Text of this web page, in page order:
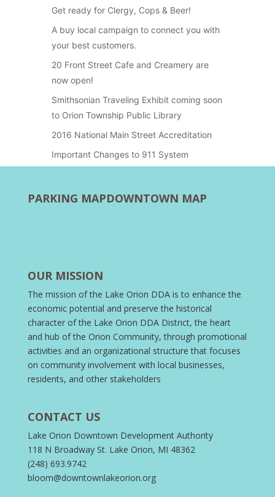
Get ready for Clergy, Cops & Beer!
A buy local campaign to connect you with
your best customers.
20 Front Street Cafe and Creamery are
now open!
Smithsonian Traveling Exhibit coming soon
to Orion Township Public Library
2016 National Main Street Accreditation
Important Changes to 911 System
PARKING MAPDOWNTOWN MAP
OUR MISSION
The mission of the Lake Orion DDA is to enhance the
economic potential and preserve the historical
character of the Lake Orion DDA District, the heart
and hub of the Orion Community, through promotional
activities and an organizational structure that focuses
on community involvement with local businesses,
residents, and other stakeholders
CONTACT US
Lake Orion Downtown Development Authority
118 N Broadway St. Lake Orion, MI 48362
(248) 693.9742
bloom@downtownlakeorion.org